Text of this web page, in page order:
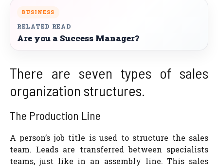
BUSINESS
RELATED READ
Are you a Success Manager?
There are seven types of sales
organization structures.
The Production Line
A person’s job title is used to structure the sales
team. Leads are transferred between specialists
teams, just like in an assembly line. This sales